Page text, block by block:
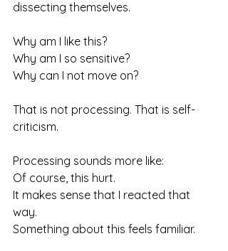
dissecting themselves.
Why am I like this?
Why am I so sensitive?
Why can I not move on?
That is not processing. That is self-
criticism.
Processing sounds more like:
Of course, this hurt.
It makes sense that I reacted that
way.
Something about this feels familiar.